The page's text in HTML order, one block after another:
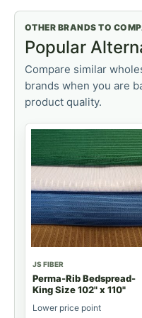
OTHER BRANDS TO
Popular
Compare similar
brands when you are
product quality.
JS FIBER
Perma-Rib Bedspread-
King Size 102" x 110"
Lower price point